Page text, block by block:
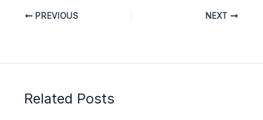
PREVIOUS NEXT
Related Posts